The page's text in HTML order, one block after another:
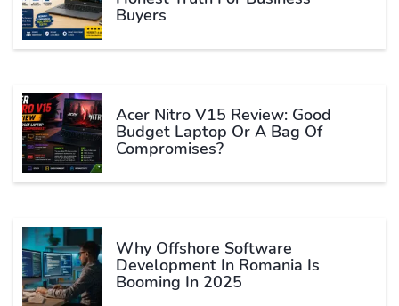
Buyers
Acer Nitro V15 Review: Good
Budget Laptop Or A Bag Of
Compromises?
Why Offshore Software
Development In Romania Is
Booming In 2025